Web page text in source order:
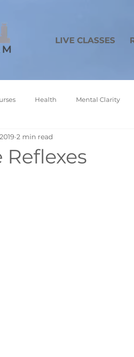
LIVE CLASSES
Health Mental Clarity
2 min read